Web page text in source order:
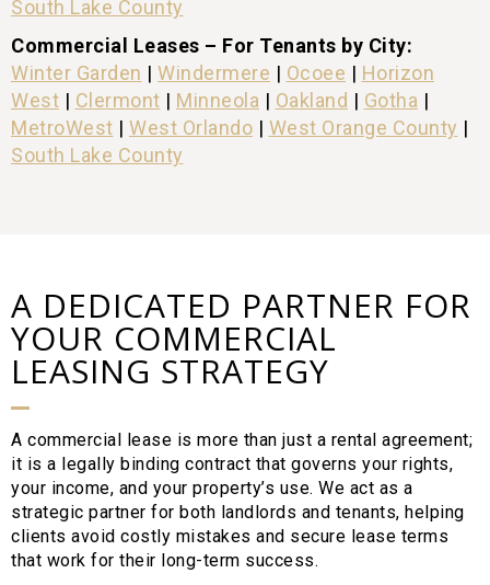
South Lake County
Commercial Leases – For Tenants by City:
Winter Garden | Windermere | Ocoee | Horizon
West | Clermont | Minneola | Oakland | Gotha |
MetroWest | West Orlando | West Orange County |
South Lake County
A DEDICATED PARTNER FOR
YOUR COMMERCIAL
LEASING STRATEGY
A commercial lease is more than just a rental agreement;
it is a legally binding contract that governs your rights,
your income, and your property’s use. We act as a
strategic partner for both landlords and tenants, helping
clients avoid costly mistakes and secure lease terms
that work for their long-term success.